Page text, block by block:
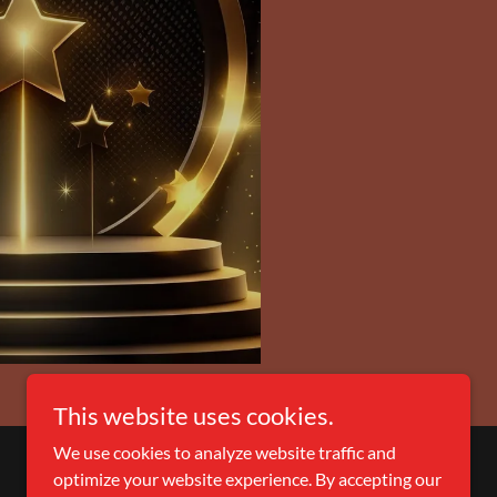
This website uses cookies.
We use cookies to analyze website traffic and
optimize your website experience. By accepting our